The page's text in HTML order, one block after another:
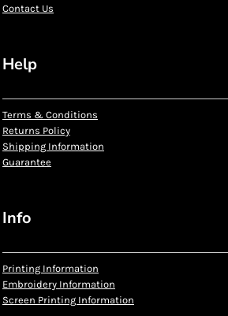
Contact Us
Help
Terms & Conditions
Returns Policy
Shipping Information
Guarantee
Info
Printing Information
Embroidery Information
Screen Printing Information